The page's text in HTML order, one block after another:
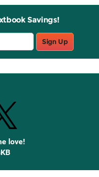
Savings!
Sign Up
love!